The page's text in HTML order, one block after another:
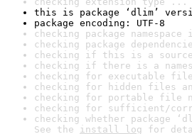
this is package ‘dlim’
package encoding: UTF-8
checking package
checking package
checking if this is a source
checking if there is a
checking for executable
checking for hidden files
checking for portable file
checking for sufficient/
checking whether package
See the install log for